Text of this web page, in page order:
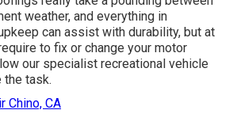
weather, and everything in
can assist with durability, but at
to fix or change your motor
our specialist recreational vehicle
the task.
Chino, CA